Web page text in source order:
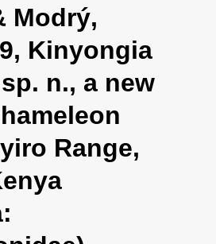
i
g
t
i
n
Modrý,
Kinyongia
n., a new
Range,